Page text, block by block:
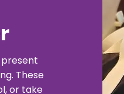
These
or take